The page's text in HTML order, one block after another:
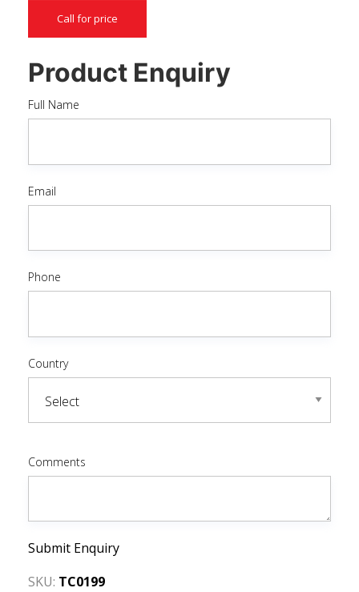
Call for price
Product Enquiry
Full Name
Email
Phone
Country
Comments
Submit Enquiry
SKU: TC0199